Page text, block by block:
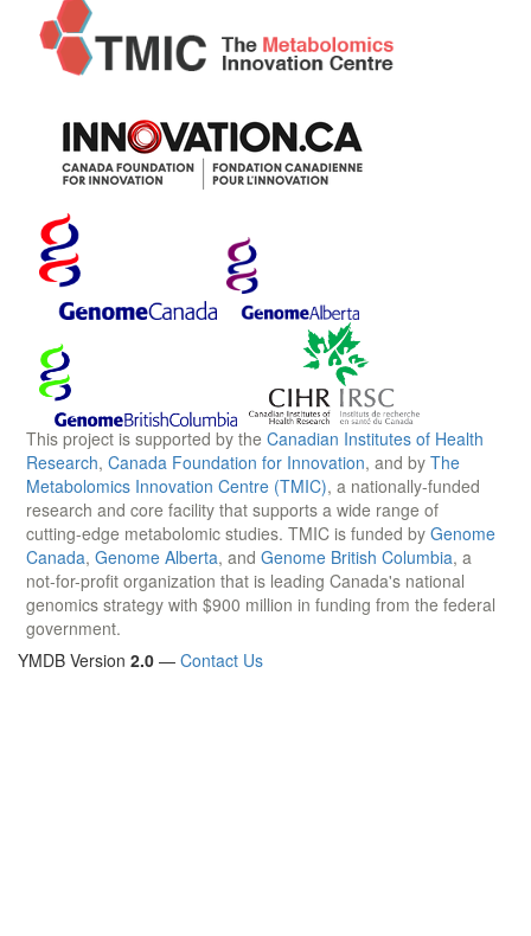
This project is supported by the Canadian Institutes of Health
Research, Canada Foundation for Innovation, and by The
Metabolomics Innovation Centre (TMIC), a nationally-funded
research and core facility that supports a wide range of
cutting-edge metabolomic studies. TMIC is funded by Genome
Canada, Genome Alberta, and Genome British Columbia, a
not-for-profit organization that is leading Canada's national
genomics strategy with $900 million in funding from the federal
government.
YMDB Version 2.0 — Contact Us